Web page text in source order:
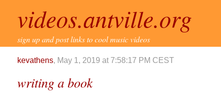
videos.antville.org
sign up and post links to cool music videos
kevathens, May 1, 2019 at 7:58:17 PM CEST
writing a book